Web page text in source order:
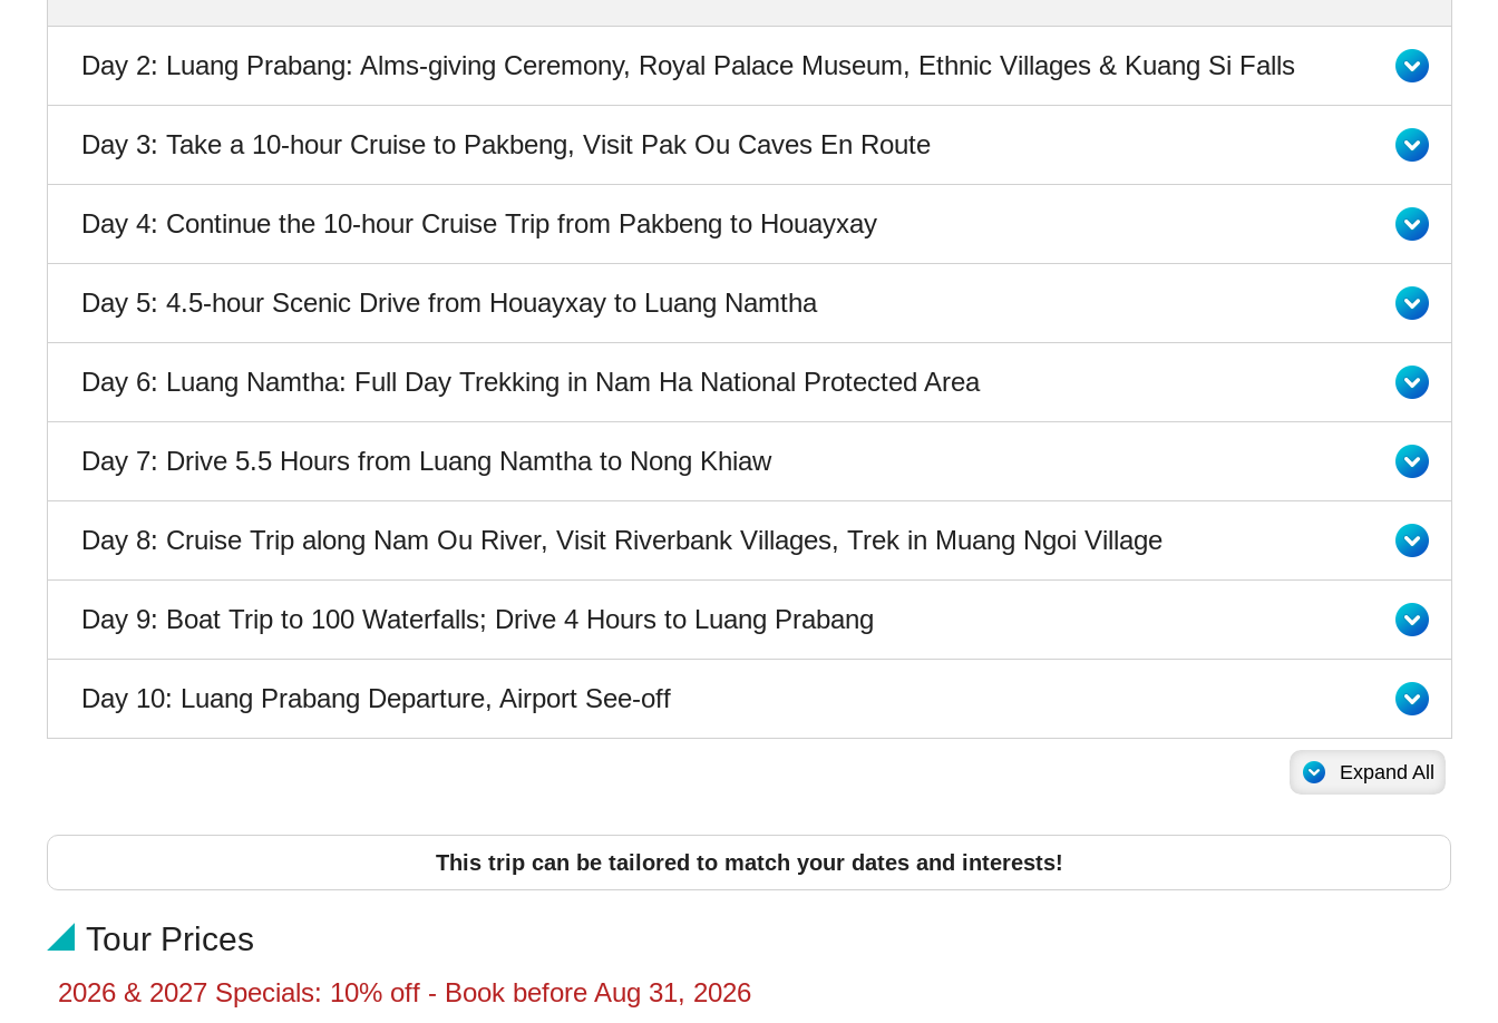
Day 2: Luang Prabang: Alms-giving Ceremony, Royal Palace Museum, Ethnic Villages & Kuang Si Falls
Day 3: Take a 10-hour Cruise to Pakbeng, Visit Pak Ou Caves En Route
Day 4: Continue the 10-hour Cruise Trip from Pakbeng to Houayxay
Day 5: 4.5-hour Scenic Drive from Houayxay to Luang Namtha
Day 6: Luang Namtha: Full Day Trekking in Nam Ha National Protected Area
Day 7: Drive 5.5 Hours from Luang Namtha to Nong Khiaw
Day 8: Cruise Trip along Nam Ou River, Visit Riverbank Villages, Trek in Muang Ngoi Village
Day 9: Boat Trip to 100 Waterfalls; Drive 4 Hours to Luang Prabang
Day 10: Luang Prabang Departure, Airport See-off
Expand All
This trip can be tailored to match your dates and interests!
Tour Prices
2026 & 2027 Specials: 10% off - Book before Aug 31, 2026